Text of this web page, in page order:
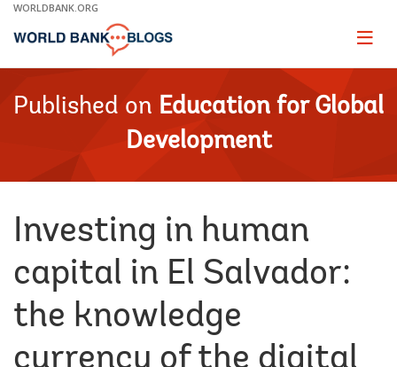
Skip
Main
WORLDBANK.ORG
Page
Published on Education for Global
Development
Investing in human
capital in El Salvador:
the knowledge
currency of the digital